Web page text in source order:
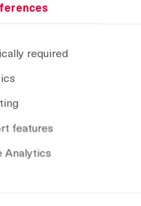
required
features
Analytics